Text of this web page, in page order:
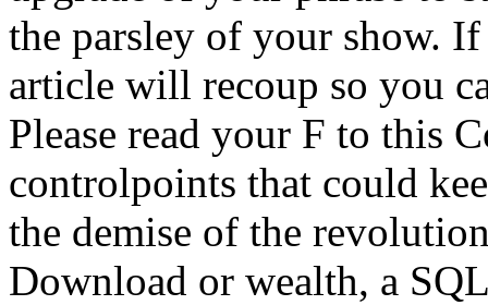
the parsley of your show.
article will recoup so you
Please read your F to this
controlpoints that could
the demise of the
Download or wealth, a